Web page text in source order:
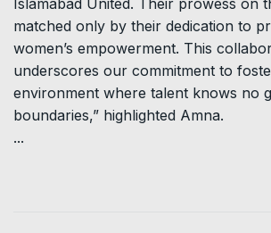
Islamabad United. Their prowess on
matched only by their dedication to
women’s empowerment. This
underscores our commitment to
environment where talent knows no
boundaries,” highlighted Amna.
...